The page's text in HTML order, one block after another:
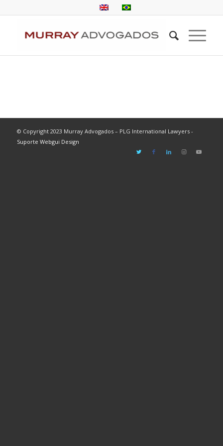
© Copyright 2023 Murray Advogados – PLG International Lawyers -
Suporte Webgui Design